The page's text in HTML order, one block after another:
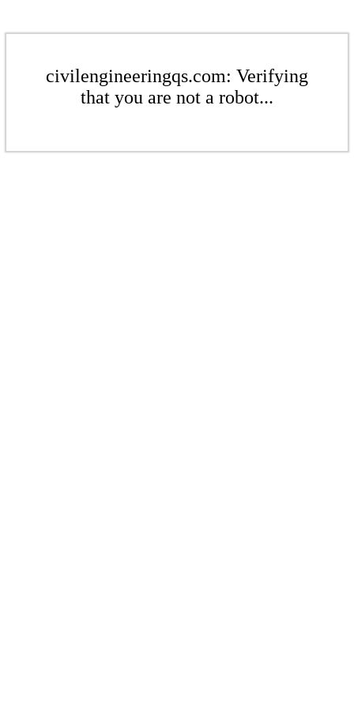
civilengineeringqs.com: Verifying
that you are not a robot...